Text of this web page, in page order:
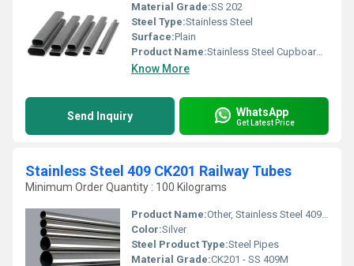
Material Grade:SS 202
Steel Type:Stainless Steel
Surface:Plain
Product Name:Stainless Steel Cupboard Almirah Pipe, Other
Know More
Send Inquiry WhatsApp
Get Latest Price
Stainless Steel 409 CK201 Railway Tubes
Minimum Order Quantity : 100 Kilograms
Product Name:Other, Stainless Steel 409 CK201 Railway Tubes
Color:Silver
Steel Product Type:Steel Pipes
Material Grade:CK201 - SS 409M